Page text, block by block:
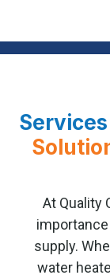
At Quality
supply.
water